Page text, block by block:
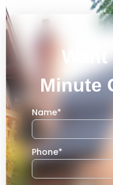
Want
Minute
Name*
Phone*